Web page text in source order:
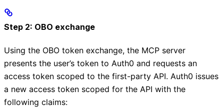
Step 2: OBO exchange
Using the OBO token exchange, the MCP server
presents the user’s token to Auth0 and requests an
access token scoped to the first-party API. Auth0 issues
a new access token scoped for the API with the
following claims: